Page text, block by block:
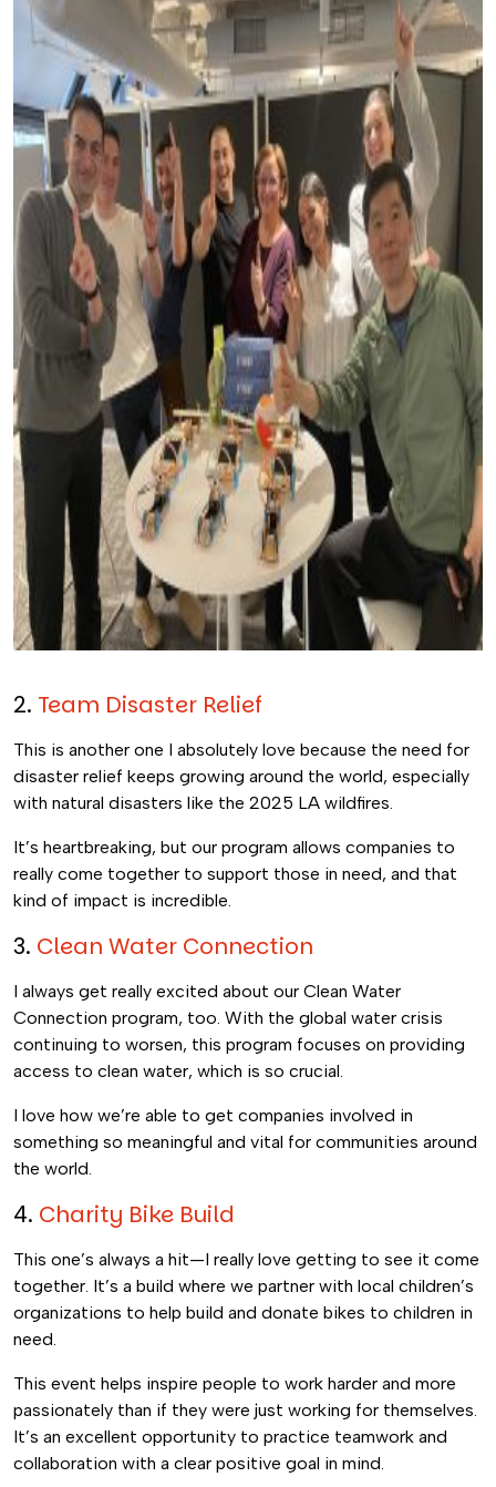
2. Team Disaster Relief
This is another one I absolutely love because the need for
disaster relief keeps growing around the world, especially
with natural disasters like the 2025 LA wildfires.
It’s heartbreaking, but our program allows companies to
really come together to support those in need, and that
kind of impact is incredible.
3. Clean Water Connection
I always get really excited about our Clean Water
Connection program, too. With the global water crisis
continuing to worsen, this program focuses on providing
access to clean water, which is so crucial.
I love how we’re able to get companies involved in
something so meaningful and vital for communities around
the world.
4. Charity Bike Build
This one’s always a hit—I really love getting to see it come
together. It’s a build where we partner with local children’s
organizations to help build and donate bikes to children in
need.
This event helps inspire people to work harder and more
passionately than if they were just working for themselves.
It’s an excellent opportunity to practice teamwork and
collaboration with a clear positive goal in mind.